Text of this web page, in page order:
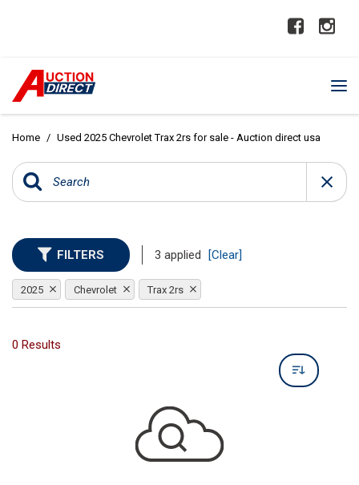
Home / Used 2025 Chevrolet Trax 2rs for sale - Auction direct usa
FILTERS 3 applied [Clear]
2025 Chevrolet Trax 2rs
0 Results